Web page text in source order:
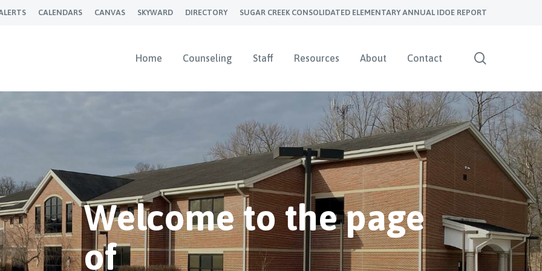
CALENDARS CANVAS SKYWARD DIRECTORY SUGAR CREEK CONSOLIDATED ELEMENTARY ANNUAL IDOE REPORT
Home Counseling Staff Resources About Contact
Welcome to the page
of